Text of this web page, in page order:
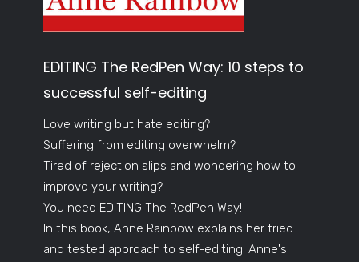
EDITING The RedPen Way: 10 steps to
successful self-editing
Love writing but hate editing?
Suffering from editing overwhelm?
Tired of rejection slips and wondering how to
improve your writing?
You need EDITING The RedPen Way!
In this book, Anne Rainbow explains her tried
and tested approach to self-editing. Anne's